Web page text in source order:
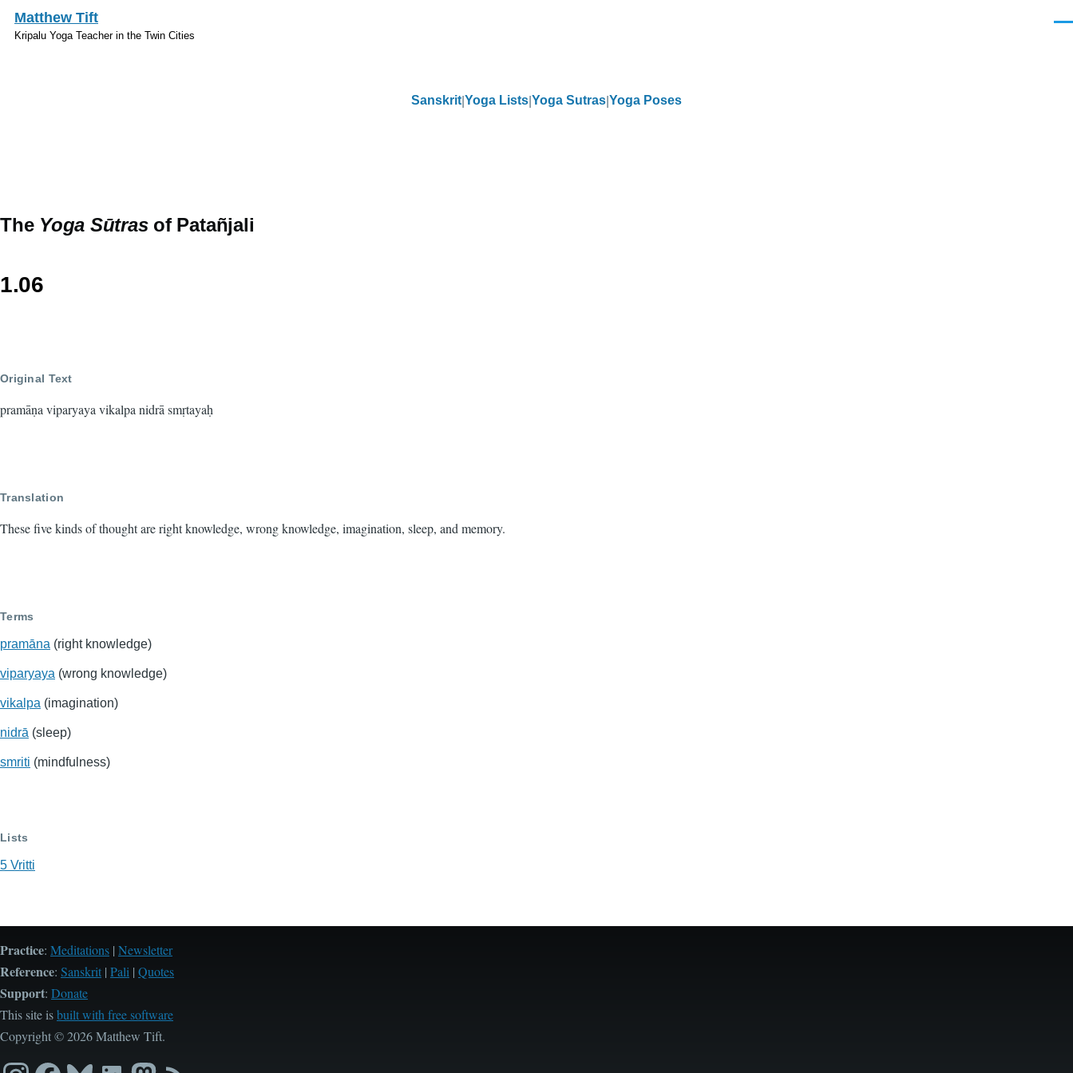
Skip to main content
Matthew Tift
Kripalu Yoga Teacher in the Twin Cities
Sanskrit Yoga Lists Yoga Sutras Yoga Poses
The Yoga Sūtrasof Patañjali
1.06
Original Text
pramāṇa viparyaya vikalpa nidrā smṛtayaḥ
Translation
These five kinds of thought are right knowledge, wrong knowledge, imagination, sleep, and memory.
Terms
pramāna (right knowledge)
viparyaya (wrong knowledge)
vikalpa (imagination)
nidrā (sleep)
smriti (mindfulness)
Lists
5 Vritti
Practice: Meditations | Newsletter
Reference: Sanskrit | Pali | Quotes
Support: Donate
This site isbuilt with free software
Copyright © 2026 Matthew Tift.